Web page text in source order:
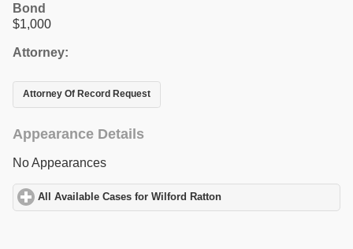
Bond
$1,000
Attorney:
Attorney Of Record Request
Appearance Details
No Appearances
All Available Cases for Wilford Ratton